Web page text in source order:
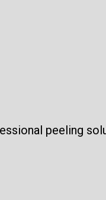
peeling